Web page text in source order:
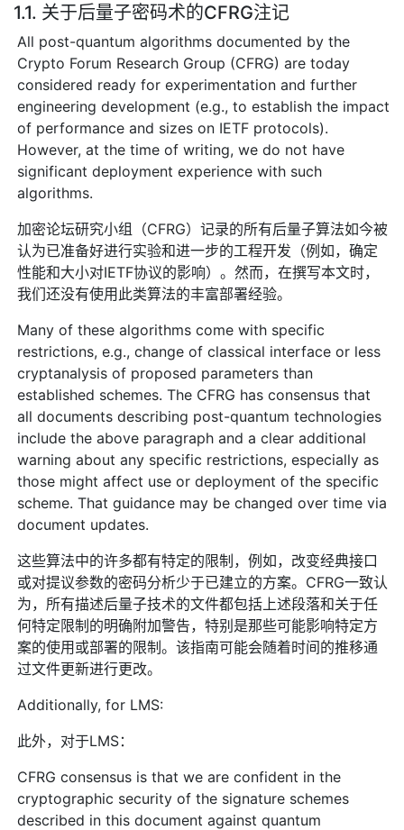
1.1. 关于后量子密码术的CFRG注记
All post-quantum algorithms documented by the
Crypto Forum Research Group (CFRG) are today
considered ready for experimentation and further
engineering development (e.g., to establish the impact
of performance and sizes on IETF protocols).
However, at the time of writing, we do not have
significant deployment experience with such
algorithms.
加密论坛研究小组（CFRG）记录的所有后量子算法如今被
认为已准备好进行实验和进一步的工程开发（例如，确定
性能和大小对IETF协议的影响）。然而，在撰写本文时，
我们还没有使用此类算法的丰富部署经验。
Many of these algorithms come with specific
restrictions, e.g., change of classical interface or less
cryptanalysis of proposed parameters than
established schemes. The CFRG has consensus that
all documents describing post-quantum technologies
include the above paragraph and a clear additional
warning about any specific restrictions, especially as
those might affect use or deployment of the specific
scheme. That guidance may be changed over time via
document updates.
这些算法中的许多都有特定的限制，例如，改变经典接口
或对提议参数的密码分析少于已建立的方案。CFRG一致认
为，所有描述后量子技术的文件都包括上述段落和关于任
何特定限制的明确附加警告，特别是那些可能影响特定方
案的使用或部署的限制。该指南可能会随着时间的推移通
过文件更新进行更改。
Additionally, for LMS:
此外，对于LMS：
CFRG consensus is that we are confident in the
cryptographic security of the signature schemes
described in this document against quantum